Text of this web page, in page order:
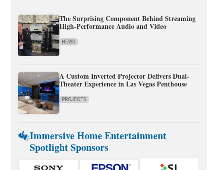
The Surprising Component Behind Streaming
High-Performance Audio and Video
NEWS
A Custom Inverted Projector Delivers Dual-
Theater Experience in Las Vegas Penthouse
PROJECTS
Immersive Home Entertainment
Spotlight Sponsors